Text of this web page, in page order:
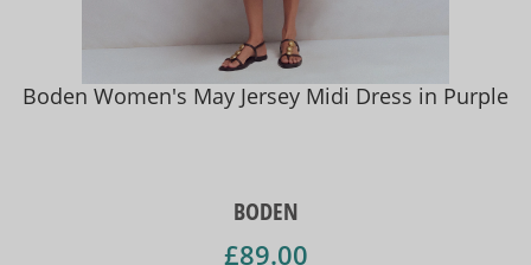
Boden Women's May Jersey Midi Dress in Purple
BODEN
£89.00